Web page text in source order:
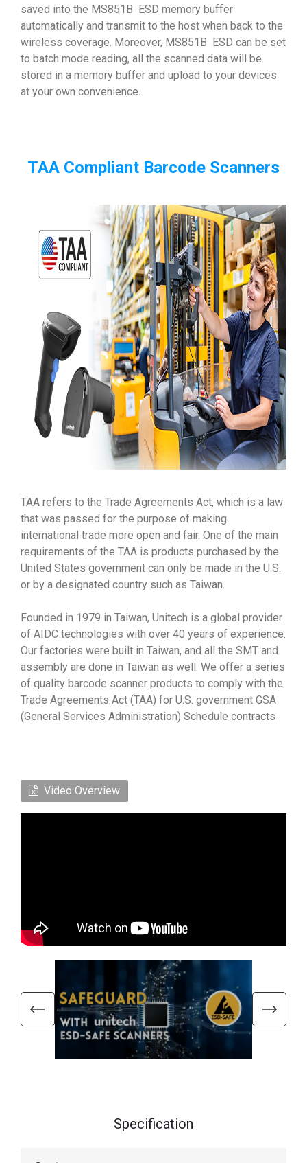
saved into the MS851B ESD memory buffer
automatically and transmit to the host when back to the
wireless coverage. Moreover, MS851B ESD can be set
to batch mode reading, all the scanned data will be
stored in a memory buffer and upload to your devices
at your own convenience.
TAA Compliant Barcode Scanners
TAA refers to the Trade Agreements Act, which is a law
that was passed for the purpose of making
international trade more open and fair. One of the main
requirements of the TAA is products purchased by the
United States government can only be made in the U.S.
or by a designated country such as Taiwan.
Founded in 1979 in Taiwan, Unitech is a global provider
of AIDC technologies with over 40 years of experience.
Our factories were built in Taiwan, and all the SMT and
assembly are done in Taiwan as well. We offer a series
of quality barcode scanner products to comply with the
Trade Agreements Act (TAA) for U.S. government GSA
(General Services Administration) Schedule contracts
Video Overview
Specification